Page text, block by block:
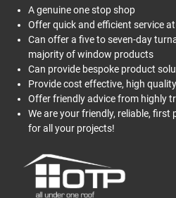
A genuine one stop shop
Offer quick and efficient service
Can offer a five to seven-day
majority of window products
Can provide bespoke product
Provide cost effective, high
Offer friendly advice from highly
We are your friendly, reliable,
for all your projects!